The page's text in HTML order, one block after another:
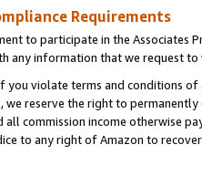
Requirements
to participate in the Associates
any information that we request
you violate terms and conditions
we reserve the right to
all commission income otherwise
to any right of Amazon to